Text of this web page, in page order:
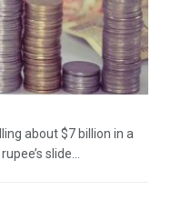
about $7 billion in a
slide...